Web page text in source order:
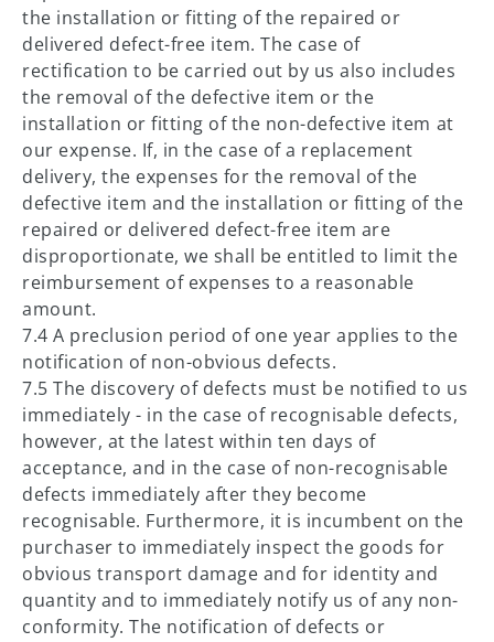
the installation or fitting of the repaired or
delivered defect-free item. The case of
rectification to be carried out by us also includes
the removal of the defective item or the
installation or fitting of the non-defective item at
our expense. If, in the case of a replacement
delivery, the expenses for the removal of the
defective item and the installation or fitting of the
repaired or delivered defect-free item are
disproportionate, we shall be entitled to limit the
reimbursement of expenses to a reasonable
amount.
7.4 A preclusion period of one year applies to the
notification of non-obvious defects.
7.5 The discovery of defects must be notified to us
immediately - in the case of recognisable defects,
however, at the latest within ten days of
acceptance, and in the case of non-recognisable
defects immediately after they become
recognisable. Furthermore, it is incumbent on the
purchaser to immediately inspect the goods for
obvious transport damage and for identity and
quantity and to immediately notify us of any non-
conformity. The notification of defects or